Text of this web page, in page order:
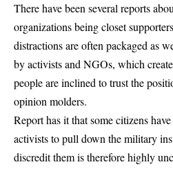
There have been several reports
organizations being closet
distractions are often packaged as
by activists and NGOs, which
people are inclined to trust the
opinion molders.
Report has it that some citizens
activists to pull down the military
discredit them is therefore highly